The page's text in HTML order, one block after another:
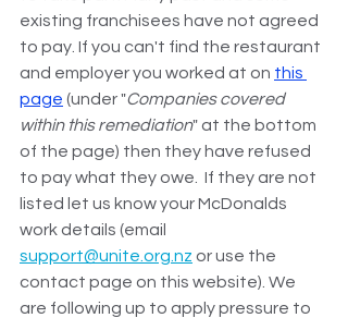
existing franchisees have not agreed
to pay. If you can't find the restaurant
and employer you worked at on this
page (under "Companies covered
within this remediation" at the bottom
of the page) then they have refused
to pay what they owe.  If they are not
listed let us know your McDonalds
work details (email
support@unite.org.nz or use the
contact page on this website). We
are following up to apply pressure to